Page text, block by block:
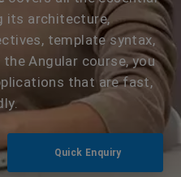
its architecture,
template syntax,
the Angular course, you
that are fast,
Quick Enquiry